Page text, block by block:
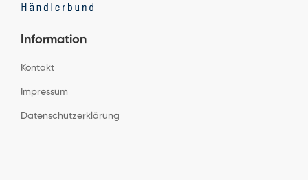
Information
Kontakt
Impressum
Datenschutzerklärung